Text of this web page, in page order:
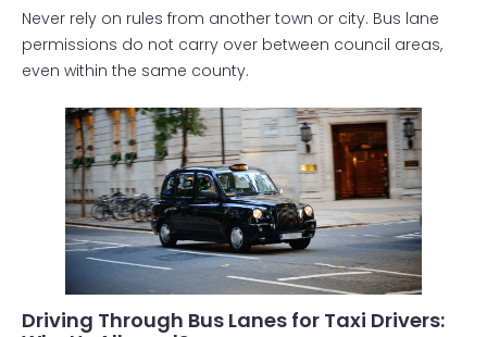
Never rely on rules from another town or city. Bus lane
permissions do not carry over between council areas,
even within the same county.
Driving Through Bus Lanes for Taxi Drivers: